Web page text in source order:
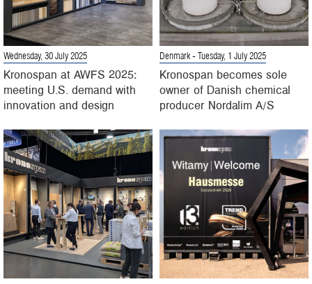
Wednesday, 30 July 2025
Kronospan at AWFS 2025:
meeting U.S. demand with
innovation and design
Denmark - Tuesday, 1 July 2025
Kronospan becomes sole
owner of Danish chemical
producer Nordalim A/S